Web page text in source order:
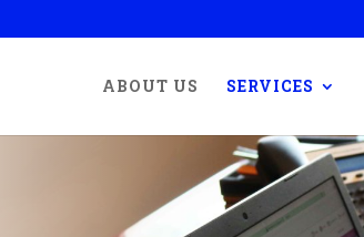
ABOUT US SERVICES